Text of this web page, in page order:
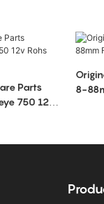
Parts
750 12v
Original panasonic Used / New /
8-